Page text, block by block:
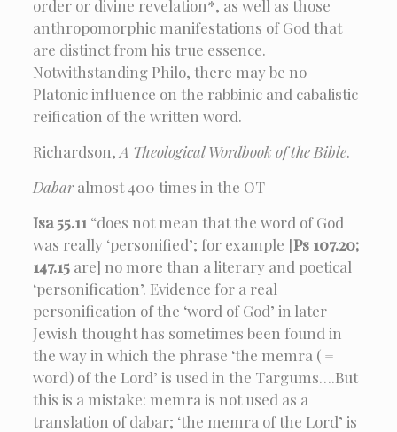
order or divine revelation*, as well as those
anthropomorphic manifestations of God that
are distinct from his true essence.
Notwithstanding Philo, there may be no
Platonic influence on the rabbinic and cabalistic
reification of the written word.
Richardson, A Theological Wordbook of the Bible.
Dabaralmost 400 times in the OT
Isa 55.11 “does not mean that the word of God
was really ‘personified’; for example [Ps 107.20;
147.15are] no more than a literary and poetical
‘personification’. Evidence for a real
personification of the ‘word of God’ in later
Jewish thought has sometimes been found in
the way in which the phrase ‘the memra ( =
word) of the Lord’ is used in the Targums….But
this is a mistake: memra is not used as a
translation of dabar; ‘the memra of the Lord’ is